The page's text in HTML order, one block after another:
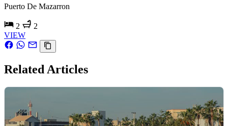
Puerto De Mazarron
2
2
VIEW
Related Articles